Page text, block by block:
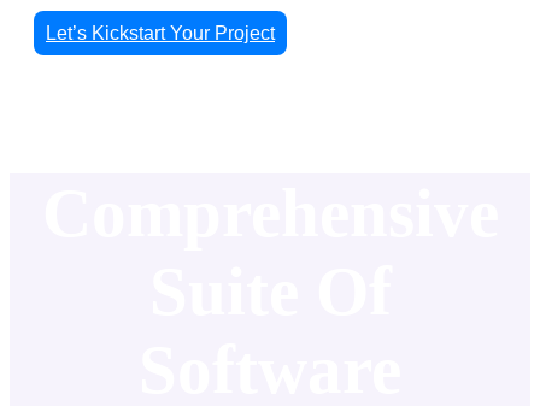
Let’s Kickstart Your Project